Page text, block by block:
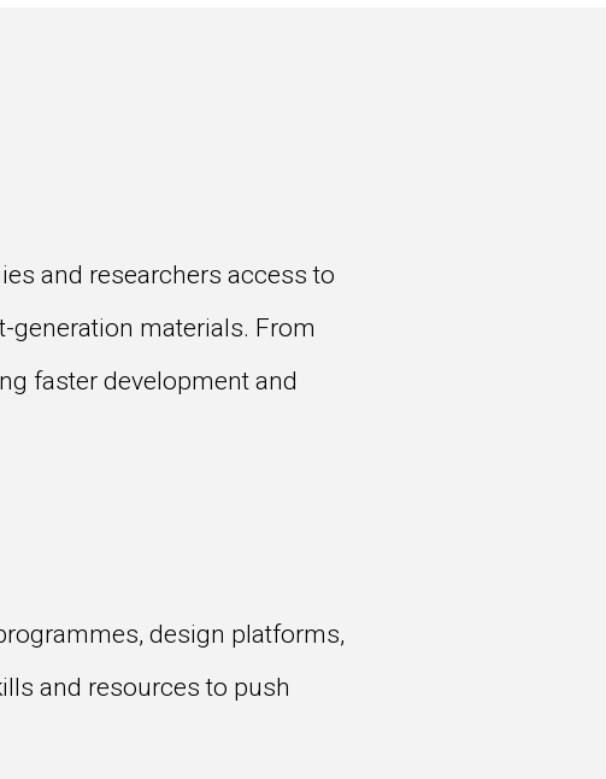
and researchers access to
generation materials. From
faster development and
design platforms,
and resources to push